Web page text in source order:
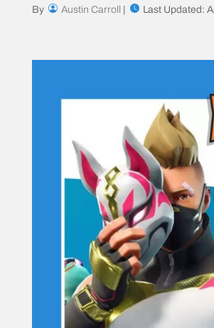
By Austin Carroll Last Updated: